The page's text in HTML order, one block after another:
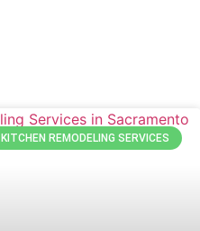
KITCHEN REMODELING SERVICES